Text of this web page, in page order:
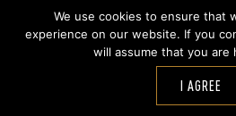
© 2026 Wild Philanthropy.
Web Design and development by
We use cookies to ensure that
experience on our website. If you
will assume that you are
I AGREE